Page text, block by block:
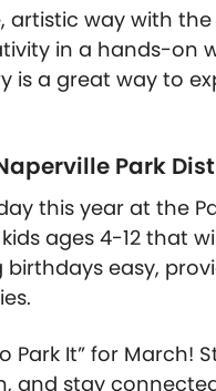
artistic way with
in a hands-on
is a great way to
Park
this year at the
ages 4-12 that
easy,
Park It” for
and stay